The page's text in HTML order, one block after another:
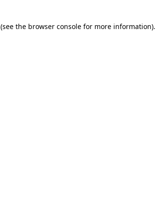
(see the browser console for more information).